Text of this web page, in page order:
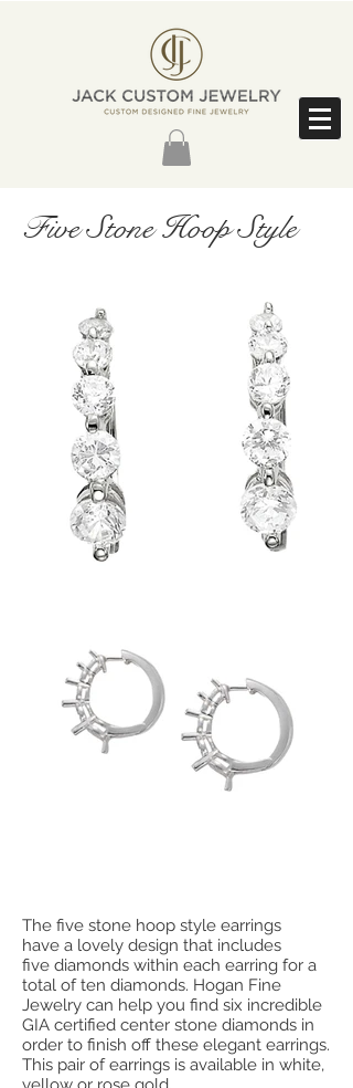
Five Stone Hoop Style
The five stone hoop style earrings
have a lovely design that includes
five diamonds within each earring for a
total of ten diamonds. Hogan Fine
Jewelry can help you find six incredible
GIA certified center stone diamonds in
order to finish off these elegant earrings.
This pair of earrings is available in white,